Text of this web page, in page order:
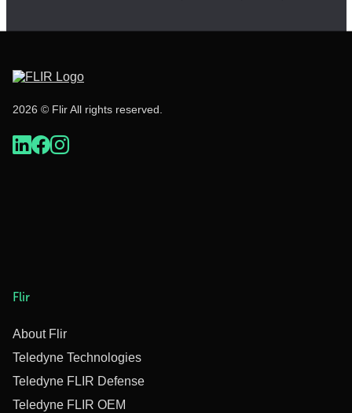
2026 © Flir All rights reserved.
Flir
About Flir
Teledyne Technologies
Teledyne FLIR Defense
Teledyne FLIR OEM